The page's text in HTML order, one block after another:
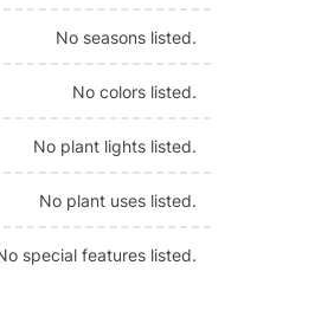
No seasons listed.
No colors listed.
No plant lights listed.
No plant uses listed.
special features listed.